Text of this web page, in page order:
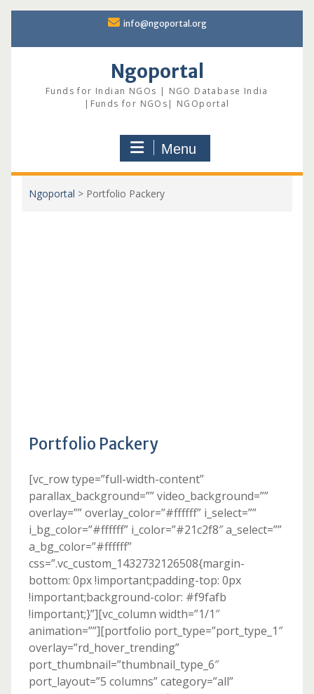
content
info@ngoportal.org
Ngoportal
Funds for Indian NGOs | NGO Database India
|Funds for NGOs| NGOportal
Menu
Ngoportal > Portfolio Packery
Portfolio Packery
[vc_row type=”full-width-content”
parallax_background=”” video_background=””
overlay=”” overlay_color=”#ffffff” i_select=””
i_bg_color=”#ffffff” i_color=”#21c2f8″ a_select=””
a_bg_color=”#ffffff”
css=”.vc_custom_1432732126508{margin-
bottom: 0px !important;padding-top: 0px
!important;background-color: #f9fafb
!important;}”][vc_column width=”1/1″
animation=””][portfolio port_type=”port_type_1″
overlay=”rd_hover_trending”
port_thumbnail=”thumbnail_type_6″
port_layout=”5 columns” category=”all”